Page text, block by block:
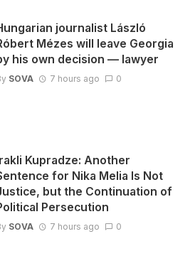
journalist László
Mézes will leave Georgia
his own decision — lawyer
SOVA 7 hours ago 0
Irakli Kupradze: Another
for Nika Melia Is Not
but the Continuation of
Persecution
SOVA 7 hours ago 0